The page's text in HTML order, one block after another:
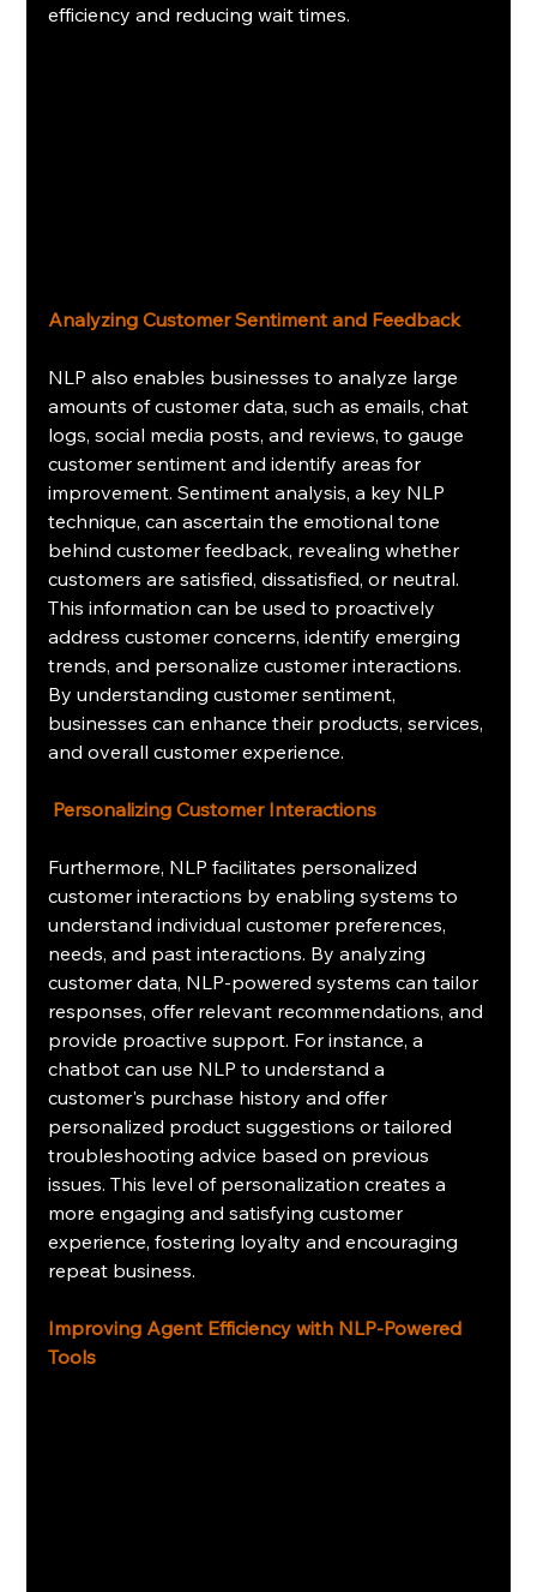
efficiency and reducing wait times.
Analyzing Customer Sentiment and Feedback
NLP also enables businesses to analyze large
amounts of customer data, such as emails, chat
logs, social media posts, and reviews, to gauge
customer sentiment and identify areas for
improvement. Sentiment analysis, a key NLP
technique, can ascertain the emotional tone
behind customer feedback, revealing whether
customers are satisfied, dissatisfied, or neutral.
This information can be used to proactively
address customer concerns, identify emerging
trends, and personalize customer interactions.
By understanding customer sentiment,
businesses can enhance their products, services,
and overall customer experience.
Personalizing Customer Interactions
Furthermore, NLP facilitates personalized
customer interactions by enabling systems to
understand individual customer preferences,
needs, and past interactions. By analyzing
customer data, NLP-powered systems can tailor
responses, offer relevant recommendations, and
provide proactive support. For instance, a
chatbot can use NLP to understand a
customer's purchase history and offer
personalized product suggestions or tailored
troubleshooting advice based on previous
issues. This level of personalization creates a
more engaging and satisfying customer
experience, fostering loyalty and encouraging
repeat business.
Improving Agent Efficiency with NLP-Powered
Tools